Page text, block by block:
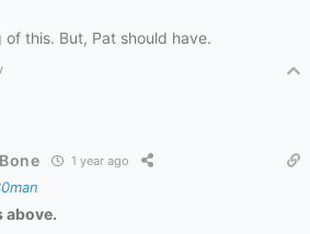
this. But, Pat should have.
1 year ago
above.